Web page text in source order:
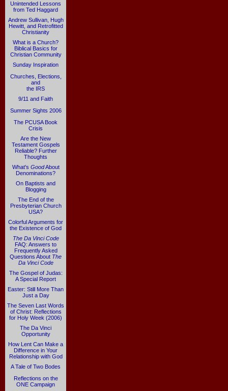
Unintended Lessons
from Ted Haggard
Andrew Sullivan, Hugh
Hewitt, and Retrofitted
Christianity
What is a Church?
Biblical Basics for
Christian Community
Sunday Inspiration
Churches, Elections,
and
the IRS
9/11 and Faith
Summer Sights 2006
The PCUSA Book
Crisis
Are the New
Testament Gospels
Reliable? Further
Thoughts
What's GoodAbout
Denominations?
On Baptists and
Blogging
The End of the
Presbyterian Church
USA?
Colorful Arguments for
the Existence of God
The Da Vinci Code
FAQ: Answers to
Frequently Asked
Questions About The
Da Vinci Code
The Gospel of Judas:
A Special Report
Easter: Still More Than
Just a Day
The Seven Last Words
of Christ: Reflections
for Holy Week (2006)
The Da Vinci
Opportunity
How Lent Can Make a
Difference in Your
Relationship with God
A Tale of Two Bodes
Reflections on the
ONE Campaign